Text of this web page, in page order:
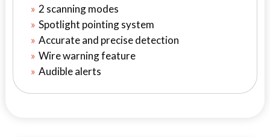
2 scanning modes
Spotlight pointing system
Accurate and precise detection
Wire warning feature
Audible alerts